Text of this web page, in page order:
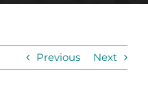
Previous Next